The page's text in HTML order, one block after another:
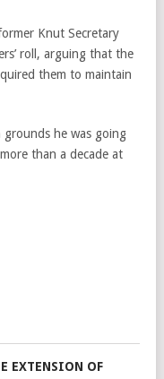
Knut Secretary
roll, arguing that the
them to maintain
grounds he was going
than a decade at
EXTENSION OF